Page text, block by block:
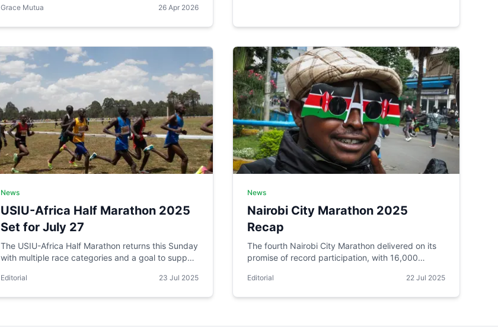
becoming the first person to run a sub-two-hour
Grace Mutua 26 Apr 2026
News
USIU-Africa Half Marathon 2025
Set for July 27
The USIU-Africa Half Marathon returns this Sunday
with multiple race categories and a goal to support
Editorial 23 Jul 2025
News
Nairobi City Marathon 2025
Recap
The fourth Nairobi City Marathon delivered on its
promise of record participation, with 16,000
streets.
Editorial 22 Jul 2025